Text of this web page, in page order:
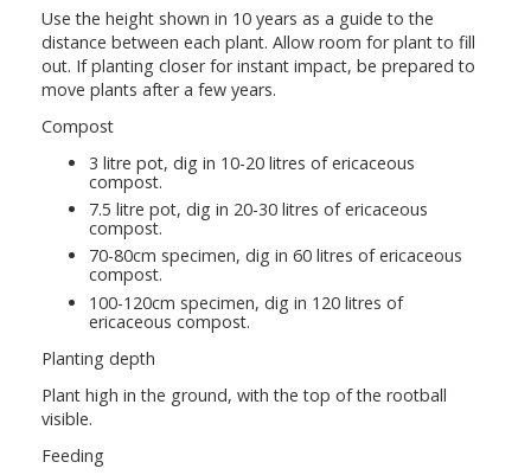
Use the height shown in 10 years as a guide to the
distance between each plant. Allow room for plant to fill
out. If planting closer for instant impact, be prepared to
move plants after a few years.
Compost
3 litre pot, dig in 10-20 litres of ericaceous
compost.
7.5 litre pot, dig in 20-30 litres of ericaceous
compost.
70-80cm specimen, dig in 60 litres of ericaceous
compost.
100-120cm specimen, dig in 120 litres of
ericaceous compost.
Planting depth
Plant high in the ground, with the top of the rootball
visible.
Feeding